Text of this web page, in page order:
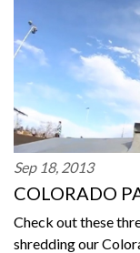
Sep 18, 2013
COLORADO
Check out these
shredding our